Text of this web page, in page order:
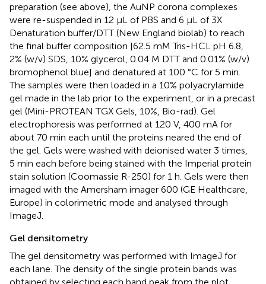
preparation (see above), the AuNP corona complexes
were re-suspended in 12 μL of PBS and 6 μL of 3X
Denaturation buffer/DTT (New England biolab) to reach
the final buffer composition [62.5 mM Tris-HCL pH 6.8,
2% (w/v) SDS, 10% glycerol, 0.04 M DTT and 0.01% (w/v)
bromophenol blue] and denatured at 100 °C for 5 min.
The samples were then loaded in a 10% polyacrylamide
gel made in the lab prior to the experiment, or in a precast
gel (Mini-PROTEAN TGX Gels, 10%, Bio-rad). Gel
electrophoresis was performed at 120 V, 400 mA for
about 70 min each until the proteins neared the end of
the gel. Gels were washed with deionised water 3 times,
5 min each before being stained with the Imperial protein
stain solution (Coomassie R-250) for 1 h. Gels were then
imaged with the Amersham imager 600 (GE Healthcare,
Europe) in colorimetric mode and analysed through
ImageJ.
Gel densitometry
The gel densitometry was performed with ImageJ for
each lane. The density of the single protein bands was